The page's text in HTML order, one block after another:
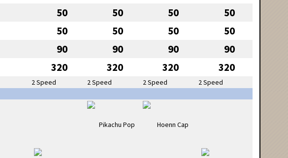
50 50 50 50
50 50 50 50
90 90 90 90
320 320 320 320
2 Speed 2 Speed 2 Speed
2 Speed